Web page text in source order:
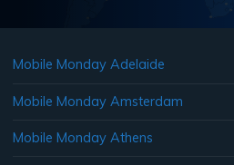
Mobile Monday Adelaide
Mobile Monday Amsterdam
Mobile Monday Athens